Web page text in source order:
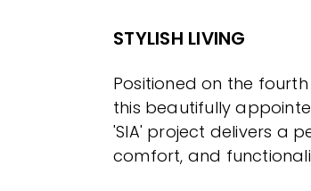
STYLISH LIVING
Positioned on the
this beautifully
'SIA' project delivers a
comfort, and